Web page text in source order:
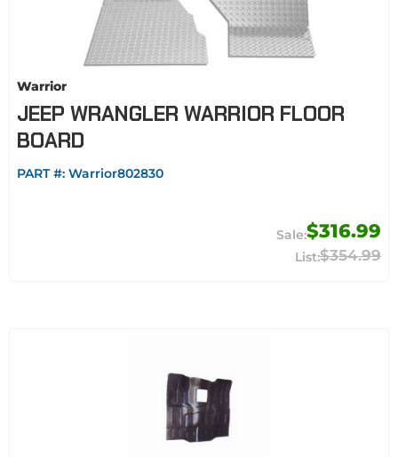
Warrior
JEEP WRANGLER WARRIOR FLOOR
BOARD
PART #: Warrior802830
$316.99
$354.99